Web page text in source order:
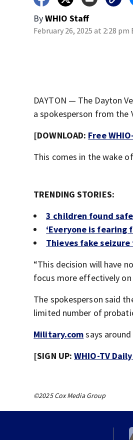
ByWHIO Staff
February 26, 2025 at 2:28 pm
DAYTON — The Dayton
a spokesperson from the
[DOWNLOAD: Free
This comes in the wake
TRENDING STORIES:
3 children found
‘Everyone is
Thieves fake
“This decision will have
focus more effectively
The spokesperson said
limited number of
Military.comsays
[SIGN UP:WHIO-TV
©2025 Cox Media Group